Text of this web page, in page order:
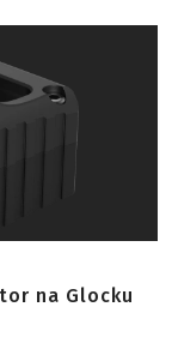
na Glocku